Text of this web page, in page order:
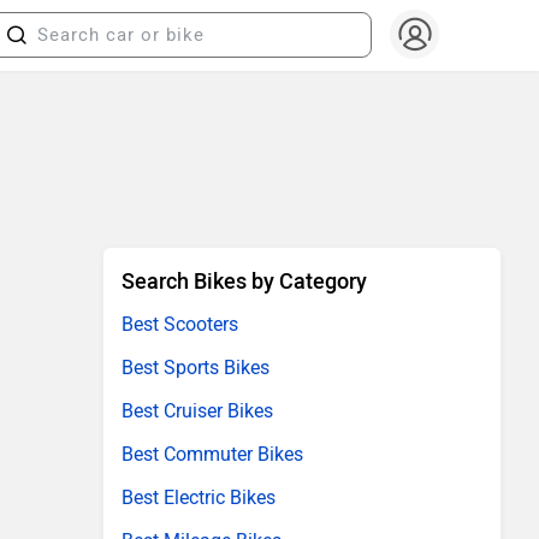
Search Bikes by Category
Best Scooters
Best Sports Bikes
Best Cruiser Bikes
Best Commuter Bikes
Best Electric Bikes